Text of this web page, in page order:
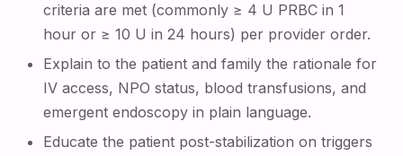
criteria are met (commonly ≥ 4 U PRBC in 1
hour or ≥ 10 U in 24 hours) per provider order.
Explain to the patient and family the rationale for
IV access, NPO status, blood transfusions, and
emergent endoscopy in plain language.
Educate the patient post-stabilization on triggers